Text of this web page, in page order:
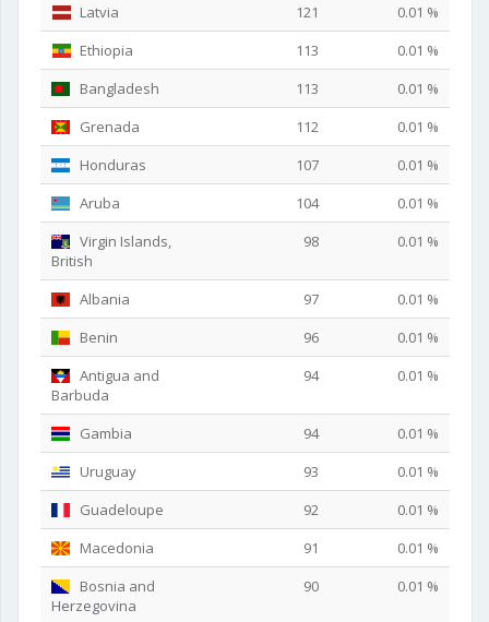
Latvia 121
0.01 %
Ethiopia
113
0.01 %
Bangladesh
113
0.01 %
Grenada
112
0.01 %
Honduras
107
0.01 %
Aruba
104
0.01 %
Virgin Islands,
British
98 0.01 %
Albania 97
0.01 %
Benin
96
0.01 %
Antigua and
Barbuda
94 0.01 %
Gambia 94
0.01 %
Uruguay
93
0.01 %
Guadeloupe
92
0.01 %
Macedonia
91
0.01 %
Bosnia and
Herzegovina
90 0.01 %